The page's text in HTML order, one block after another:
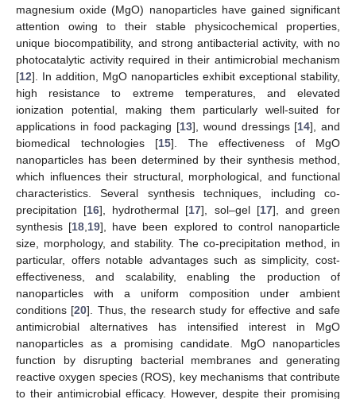
magnesium oxide (MgO) nanoparticles have gained significant
attention owing to their stable physicochemical properties,
unique biocompatibility, and strong antibacterial activity, with no
photocatalytic activity required in their antimicrobial mechanism
[12]. In addition, MgO nanoparticles exhibit exceptional stability,
high resistance to extreme temperatures, and elevated
ionization potential, making them particularly well-suited for
applications in food packaging [13], wound dressings [14], and
biomedical technologies [15]. The effectiveness of MgO
nanoparticles has been determined by their synthesis method,
which influences their structural, morphological, and functional
characteristics. Several synthesis techniques, including co-
precipitation [16], hydrothermal [17], sol–gel [17], and green
synthesis [18 19], have been explored to control nanoparticle
size, morphology, and stability. The co-precipitation method, in
particular, offers notable advantages such as simplicity, cost-
effectiveness, and scalability, enabling the production of
nanoparticles with a uniform composition under ambient
conditions [20]. Thus, the research study for effective and safe
antimicrobial alternatives has intensified interest in MgO
nanoparticles as a promising candidate. MgO nanoparticles
function by disrupting bacterial membranes and generating
reactive oxygen species (ROS), key mechanisms that contribute
to their antimicrobial efficacy. However, despite their promising